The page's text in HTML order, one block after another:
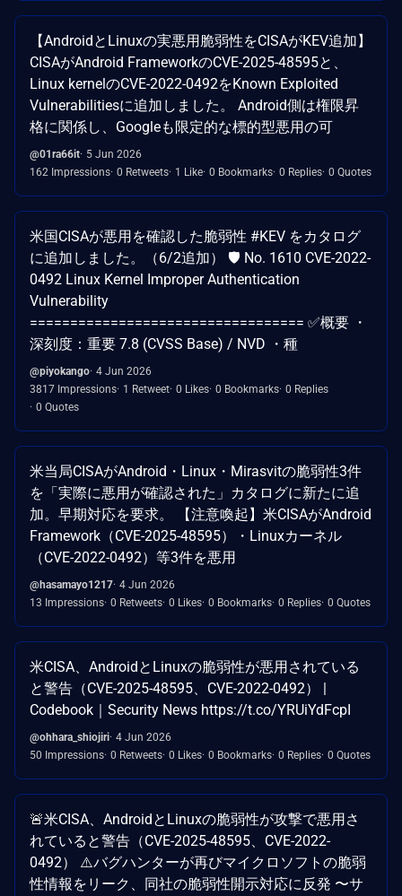
【AndroidとLinuxの実悪用脆弱性をCISAがKEV追加】
CISAがAndroid FrameworkのCVE-2025-48595と、
Linux kernelのCVE-2022-0492をKnown Exploited
Vulnerabilitiesに追加しました。 Android側は権限昇
格に関係し、Googleも限定的な標的型悪用の可
@01ra66it 5 Jun 2026
162 Impressions 0 Retweets 1 Like 0 Bookmarks 0 Replies 0 Quotes
米国CISAが悪用を確認した脆弱性 #KEV をカタログ
に追加しました。（6/2追加） 🛡 No. 1610 CVE-2022-
0492 Linux Kernel Improper Authentication
Vulnerability
================================== ✅概要 ・
深刻度：重要 7.8 (CVSS Base) / NVD ・種
@piyokango 4 Jun 2026
3817 Impressions 1 Retweet 0 Likes 0 Bookmarks 0 Replies
0 Quotes
米当局CISAがAndroid・Linux・Mirasvitの脆弱性3件
を「実際に悪用が確認された」カタログに新たに追
加。早期対応を要求。 【注意喚起】米CISAがAndroid
Framework（CVE-2025-48595）・Linuxカーネル
（CVE-2022-0492）等3件を悪用
@hasamayo1217 4 Jun 2026
13 Impressions 0 Retweets 0 Likes 0 Bookmarks 0 Replies 0 Quotes
米CISA、AndroidとLinuxの脆弱性が悪用されている
と警告（CVE-2025-48595、CVE-2022-0492） |
Codebook｜Security News https://t.co/YRUiYdFcpI
@ohhara_shiojiri 4 Jun 2026
50 Impressions 0 Retweets 0 Likes 0 Bookmarks 0 Replies 0 Quotes
🚨米CISA、AndroidとLinuxの脆弱性が攻撃で悪用さ
れていると警告（CVE-2025-48595、CVE-2022-
0492） ⚠️バグハンターが再びマイクロソフトの脆弱
性情報をリーク、同社の脆弱性開示対応に反発 〜サ